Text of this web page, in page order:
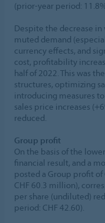
(prior-year period:
Despite the decrease
muted demand
currency effects, and
cost, profitability
half of 2022. This was
structures, optimizing
introducing measures
sales price increases
reduced.
Group profit
On the basis of the
financial result, and a
posted a Group profit
CHF 60.3 million),
per share (undiluted)
period: CHF 42.60).